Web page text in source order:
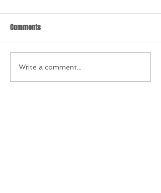
Comments
Write a comment...